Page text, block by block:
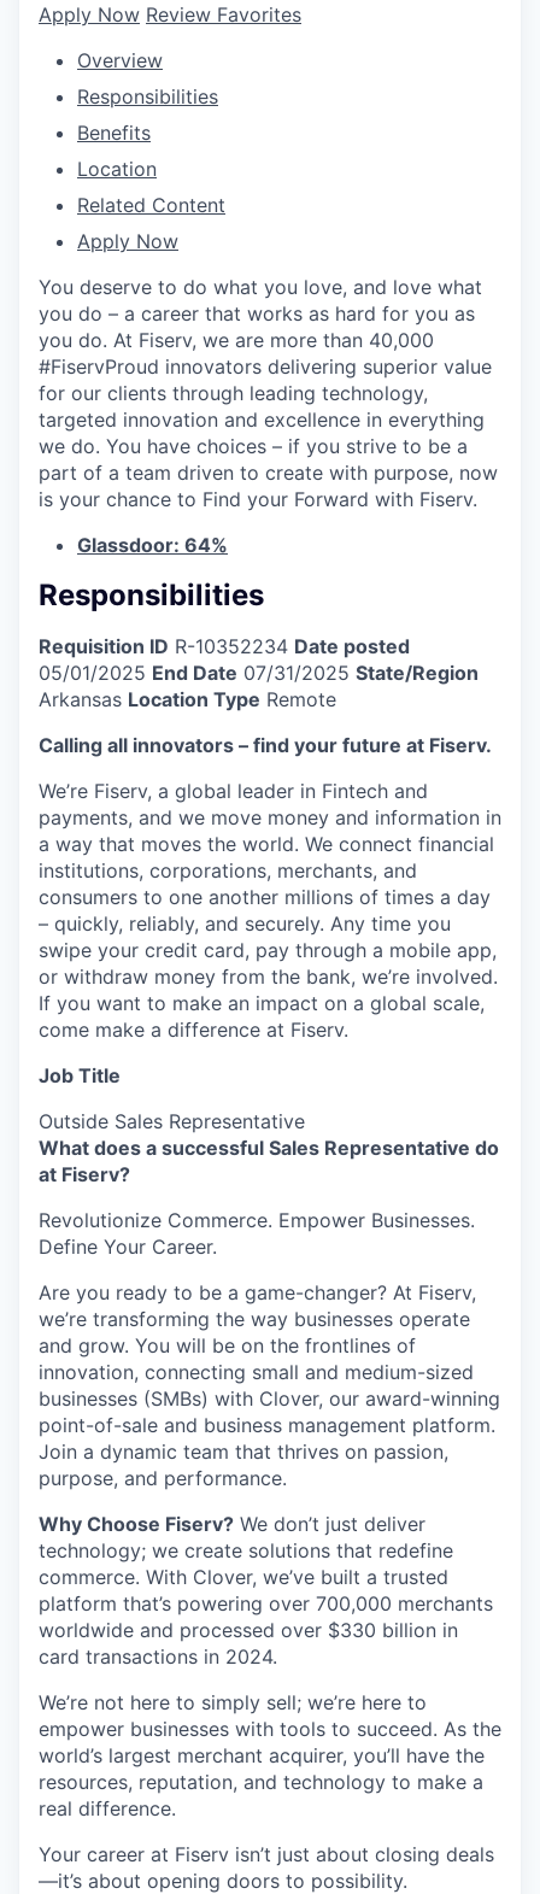
Apply Now Review Favorites
Overview
Responsibilities
Benefits
Location
Related Content
Apply Now
You deserve to do what you love, and love what
you do – a career that works as hard for you as
you do. At Fiserv, we are more than 40,000
#FiservProud innovators delivering superior value
for our clients through leading technology,
targeted innovation and excellence in everything
we do. You have choices – if you strive to be a
part of a team driven to create with purpose, now
is your chance to Find your Forward with Fiserv.
Glassdoor: 64%
Responsibilities
Requisition ID R-10352234 Date posted
05/01/2025 End Date 07/31/2025 State/Region
Arkansas Location Type Remote
Calling all innovators – find your future at Fiserv.
We’re Fiserv, a global leader in Fintech and
payments, and we move money and information in
a way that moves the world. We connect financial
institutions, corporations, merchants, and
consumers to one another millions of times a day
– quickly, reliably, and securely. Any time you
swipe your credit card, pay through a mobile app,
or withdraw money from the bank, we’re involved.
If you want to make an impact on a global scale,
come make a difference at Fiserv.
Job Title
Outside Sales Representative
What does a successful Sales Representative do
at Fiserv?
Revolutionize Commerce. Empower Businesses.
Define Your Career.
Are you ready to be a game-changer? At Fiserv,
we’re transforming the way businesses operate
and grow. You will be on the frontlines of
innovation, connecting small and medium-sized
businesses (SMBs) with Clover, our award-winning
point-of-sale and business management platform.
Join a dynamic team that thrives on passion,
purpose, and performance.
Why Choose Fiserv? We don’t just deliver
technology; we create solutions that redefine
commerce. With Clover, we’ve built a trusted
platform that’s powering over 700,000 merchants
worldwide and processed over $330 billion in
card transactions in 2024.
We’re not here to simply sell; we’re here to
empower businesses with tools to succeed. As the
world’s largest merchant acquirer, you’ll have the
resources, reputation, and technology to make a
real difference.
Your career at Fiserv isn’t just about closing deals
—it’s about opening doors to possibility.